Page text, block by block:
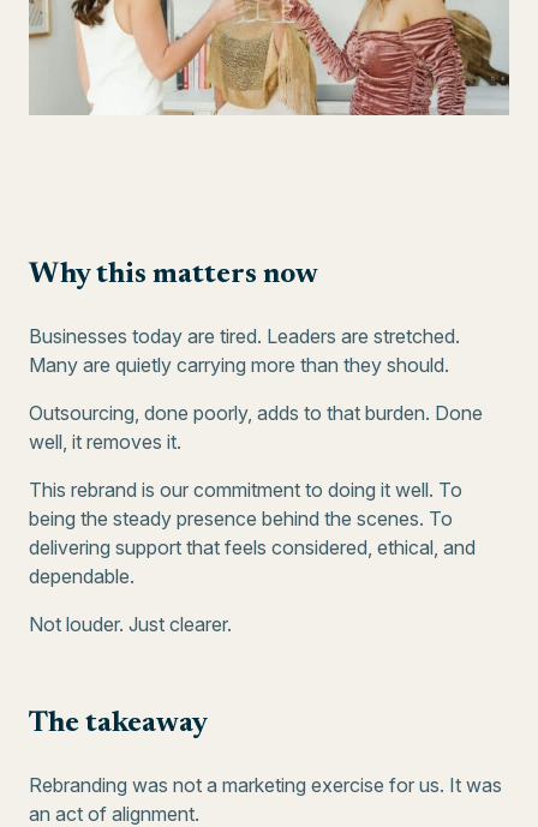
Why this matters now
Businesses today are tired. Leaders are stretched.
Many are quietly carrying more than they should.
Outsourcing, done poorly, adds to that burden. Done
well, it removes it.
This rebrand is our commitment to doing it well. To
being the steady presence behind the scenes. To
delivering support that feels considered, ethical, and
dependable.
Not louder. Just clearer.
The takeaway
Rebranding was not a marketing exercise for us. It was
an act of alignment.